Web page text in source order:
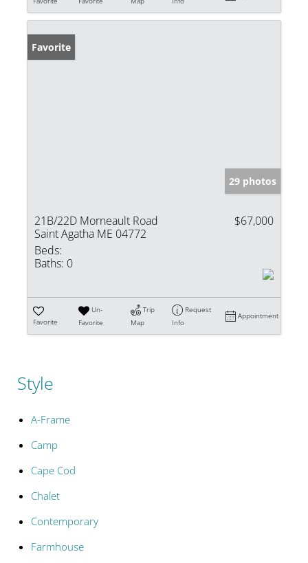
Favorite
29 photos
21B/22D Morneault Road
Saint Agatha ME 04772
$67,000
Beds:
Baths: 0
Favorite
Un-
Favorite
Trip
Map
Request
Info
Appointment
Style
A-Frame
Camp
Cape Cod
Chalet
Contemporary
Farmhouse